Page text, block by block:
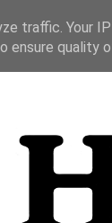
traffic. Your
ensure quality